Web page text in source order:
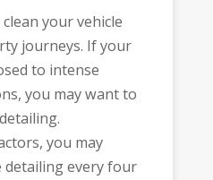
your vehicle
journeys. If your
to intense
you may want to
you may
detailing every four